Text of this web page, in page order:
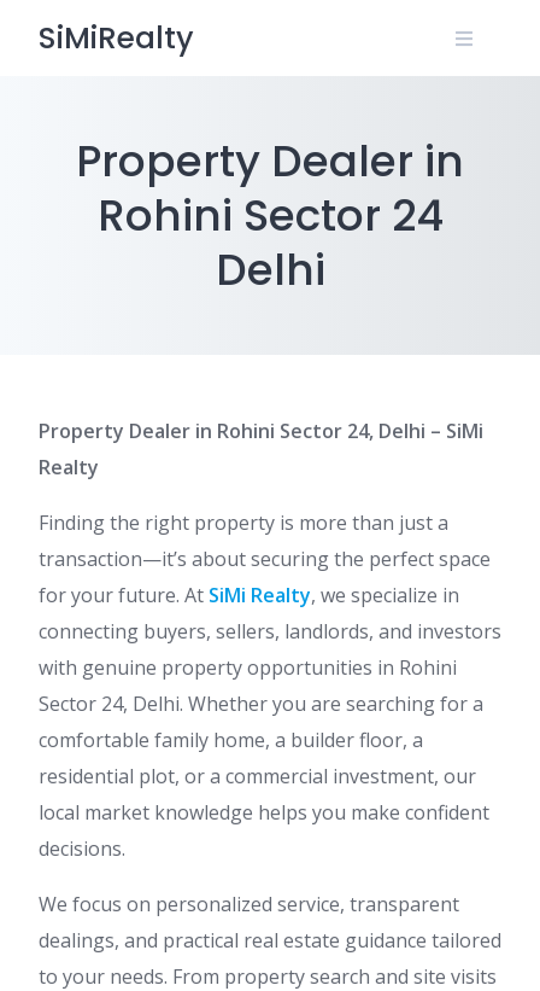
SiMiRealty
Property Dealer in
Rohini Sector 24
Delhi
Property Dealer in Rohini Sector 24, Delhi – SiMi
Realty
Finding the right property is more than just a
transaction—it’s about securing the perfect space
for your future. At SiMi Realty, we specialize in
connecting buyers, sellers, landlords, and investors
with genuine property opportunities in Rohini
Sector 24, Delhi. Whether you are searching for a
comfortable family home, a builder floor, a
residential plot, or a commercial investment, our
local market knowledge helps you make confident
decisions.
We focus on personalized service, transparent
dealings, and practical real estate guidance tailored
to your needs. From property search and site visits